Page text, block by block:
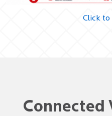
Click to
Connected